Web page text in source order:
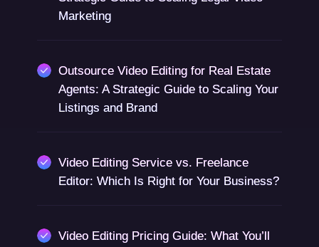
Marketing
Outsource Video Editing for Real Estate
Agents: A Strategic Guide to Scaling Your
Listings and Brand
Video Editing Service vs. Freelance
Editor: Which Is Right for Your Business?
Video Editing Pricing Guide: What You’ll